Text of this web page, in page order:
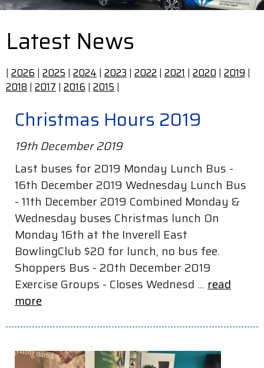
Latest News
| 2026 | 2025 | 2024 | 2023 | 2022 | 2021 | 2020 | 2019 |
2018 | 2017 | 2016 | 2015 |
Christmas Hours 2019
19th December 2019
Last buses for 2019 Monday Lunch Bus -
16th December 2019 Wednesday Lunch Bus
- 11th December 2019 Combined Monday &
Wednesday buses Christmas lunch On
Monday 16th at the Inverell East
BowlingClub $20 for lunch, no bus fee.
Shoppers Bus - 20th December 2019
Exercise Groups - Closes Wednesd ... read
more